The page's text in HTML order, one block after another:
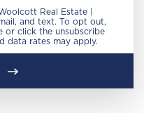
Real Estate |
and text. To opt out,
or click the unsubscribe
data rates may apply.